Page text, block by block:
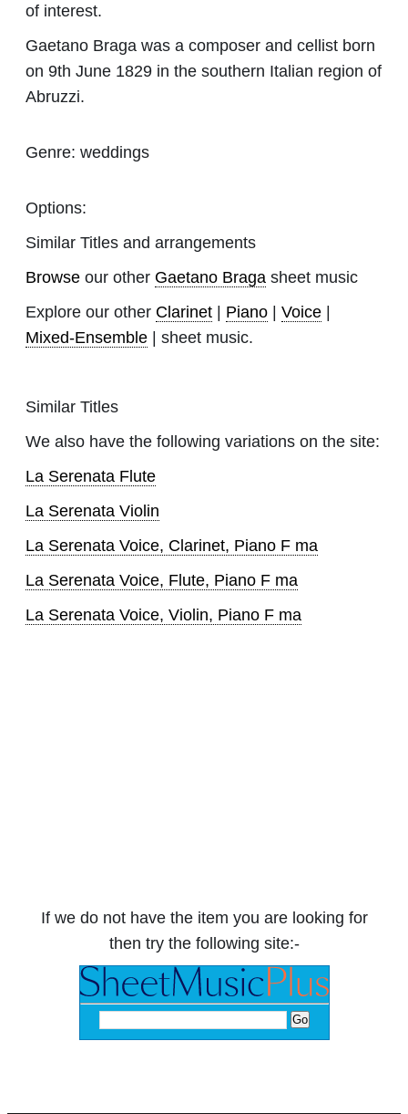
of interest.
Gaetano Braga was a composer and cellist born
on 9th June 1829 in the southern Italian region of
Abruzzi.
Genre: weddings
Options:
Similar Titles and arrangements
Browse our other Gaetano Braga sheet music
Explore our other Clarinet | Piano | Voice |
Mixed-Ensemble | sheet music.
Similar Titles
We also have the following variations on the site:
La Serenata Flute
La Serenata Violin
La Serenata Voice, Clarinet, Piano F ma
La Serenata Voice, Flute, Piano F ma
La Serenata Voice, Violin, Piano F ma
If we do not have the item you are looking for
then try the following site:-